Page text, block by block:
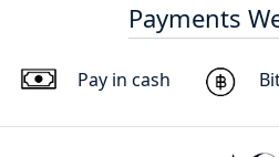
Payments
Pay in cash